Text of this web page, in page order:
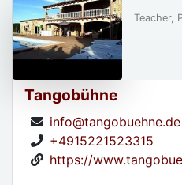
Tangobühne
info@tangobuehne.de
+4915221523315
https://
Teacher,